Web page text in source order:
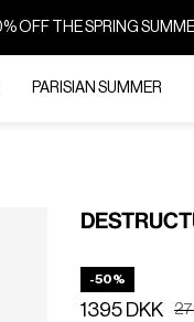
OFF THE SPRING
PARISIAN SUMMER
1395 DKK
-50%